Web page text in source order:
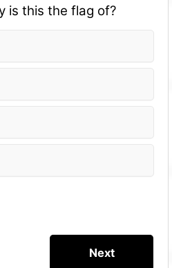
is this the flag of?